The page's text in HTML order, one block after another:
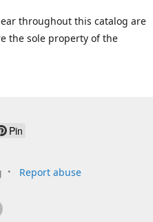
throughout this catalog are
the sole property of the
Pin
Report abuse